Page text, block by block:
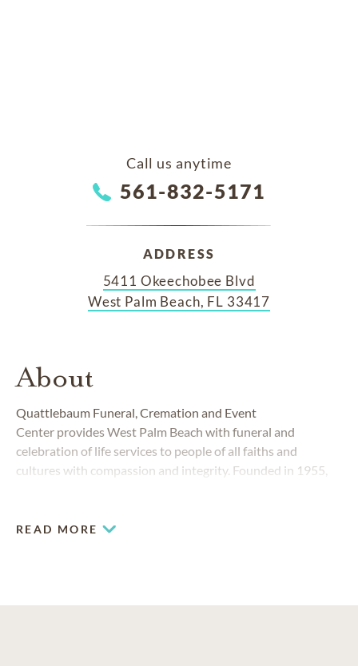
Call us anytime
561-832-5171
ADDRESS
5411 Okeechobee Blvd
West Palm Beach, FL 33417
About
Quattlebaum Funeral, Cremation and Event
Center provides West Palm Beach with funeral and
celebration of life services to people of all faiths and
cultures with compassion and integrity. Founded in 1955,
upholds a strong legacy of professional, quality and
READ MORE